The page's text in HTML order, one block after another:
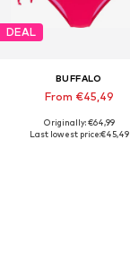
DEAL
BUFFALO
From €45,49
Available in many sizes
Originally: €64,99
Last lowest price:€45,49